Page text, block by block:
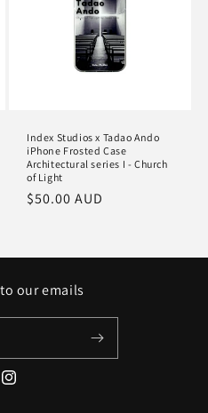
Index Studios x Tadao Ando
iPhone Frosted Case
Architectural series I - Church
of Light
Regular
$50.00 AUD
our emails
Instagram